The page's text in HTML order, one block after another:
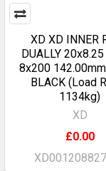
XD XD INNER
DUALLY
8x200
BLACK (Load
1134kg)
XD
£0.00